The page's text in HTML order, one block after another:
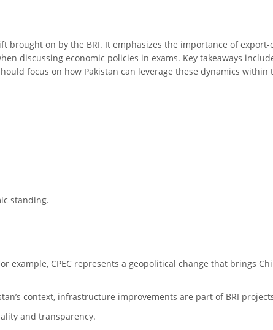
on by the BRI. It emphasizes the importance of
discussing economic policies in exams. Key takeaways
focus on how Pakistan can leverage these dynamics within
standing.
CPEC represents a geopolitical change that brings
context, infrastructure improvements are part of BRI
and transparency.